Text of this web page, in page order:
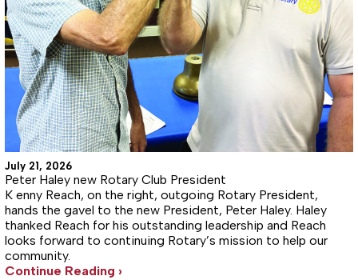
July 21, 2026
Peter Haley new Rotary Club President
K enny Reach, on the right, outgoing Rotary President,
hands the gavel to the new President, Peter Haley. Haley
thanked Reach for his outstanding leadership and Reach
looks forward to continuing Rotary’s mission to help our
community.
Continue Reading ›